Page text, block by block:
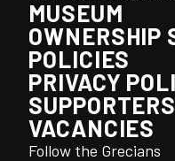
MUSEUM
OWNERSHIP
POLICIES
PRIVACY
VACANCIES
Follow the Grecians